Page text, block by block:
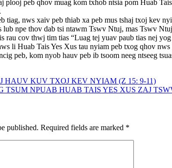
plooj peb qhov muag kom txhob ntsia pom Huab
tiag, nws xaiv peb thiab xa peb mus tshaj txoj kev
lub npe thov dab tsi ntawm Tswv Ntuj, mas Tswv
rau cov thwj tim tias “Luag tej yuav paub tias nej
li Huab Tais Yes Xus tau nyiam peb txog qhov
peb, kom nyob hauv peb ib tsoom neeg ntseeg
HAUV KUV TXOJ KEV NYIAM (Z 15: 9-11)
TSUM NPUAB HUAB TAIS YES XUS ZAJ
published. Required fields are marked *